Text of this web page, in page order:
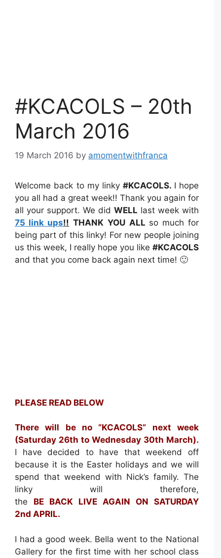
#KCACOLS – 20th
March 2016
19 March 2016 by amomentwithfranca
Welcome back to my linky#KCACOLS. I hope
you all had a great week!! Thank you again for
all your support. We did WELL last week with
75 link ups!! THANK YOU ALL so much for
being part of this linky! For new people joining
us this week, I really hope you like #KCACOLS
and that you come back again next time! 🙂
PLEASE READ BELOW
There will be no “KCACOLS” next week
(Saturday 26th to Wednesday 30th March).
I have decided to have that weekend off
because it is the Easter holidays and we will
spend that weekend with Nick’s family. The
linky will therefore,
the BE BACK LIVE AGAIN ON SATURDAY
2nd APRIL.
I had a good week. Bella went to the National
Gallery for the first time with her school class